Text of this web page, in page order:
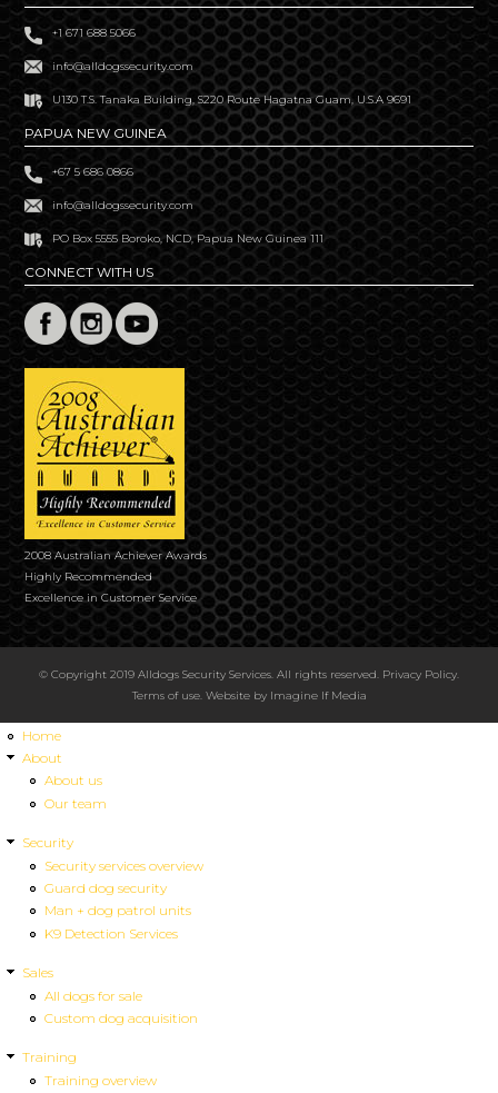
+1 671 688 5066
info@alldogssecurity.com
U130 T.S. Tanaka Building, S220 Route Hagatna Guam, U.S.A 9691
PAPUA NEW GUINEA
+67 5 686 0866
info@alldogssecurity.com
PO Box 5555 Boroko, NCD, Papua New Guinea 111
CONNECT WITH US
2008 Australian Achiever Awards
Highly Recommended
Excellence in Customer Service
© Copyright 2019 Alldogs Security Services. All rights reserved. Privacy Policy.
Terms of use. Website by Imagine If Media
Home
About
About us
Our team
Security
Security services overview
Guard dog security
Man + dog patrol units
K9 Detection Services
Sales
All dogs for sale
Custom dog acquisition
Training
Training overview